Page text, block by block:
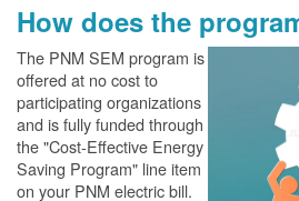
How does the
The PNM SEM program is
offered at no cost to
participating organizations
and is fully funded through
the "Cost-Effective Energy
Saving Program" line item
on your PNM electric bill.